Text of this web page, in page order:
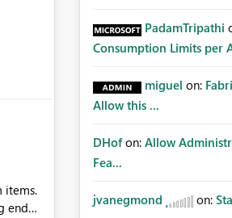
items.
end-
PadamTripathi
Consumption Limits per
miguel on:
Allow this ...
DHof on: Allow
Fea...
jvanegmond on: